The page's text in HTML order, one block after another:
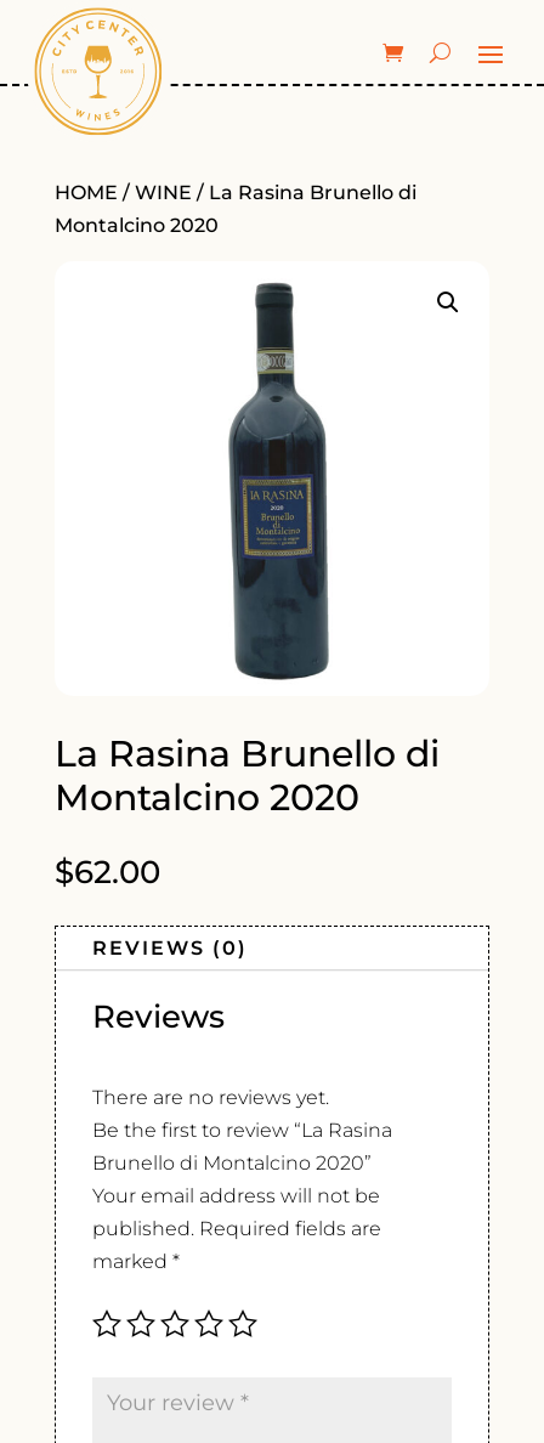
HOME / WINE / La Rasina Brunello di
Montalcino 2020
La Rasina Brunello di
Montalcino 2020
$62.00
REVIEWS (0)
Reviews
There are no reviews yet.
Be the first to review “La Rasina
Brunello di Montalcino 2020”
Your email address will not be
published. Required fields are
marked *